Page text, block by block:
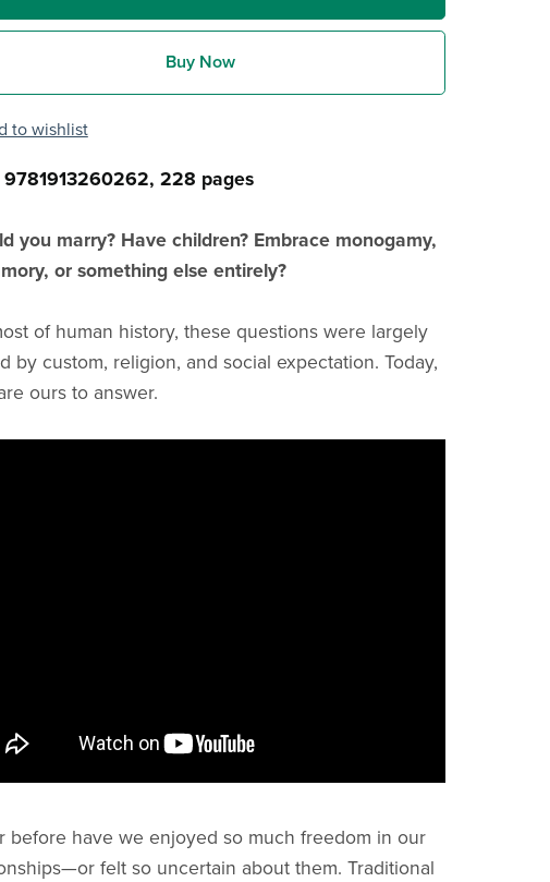
Buy Now
to wishlist
9781913260262, 228 pages
you marry? Have children? Embrace monogamy,
or something else entirely?
of human history, these questions were largely
by custom, religion, and social expectation. Today,
ours to answer.
before have we enjoyed so much freedom in our
felt so uncertain about them. Traditional